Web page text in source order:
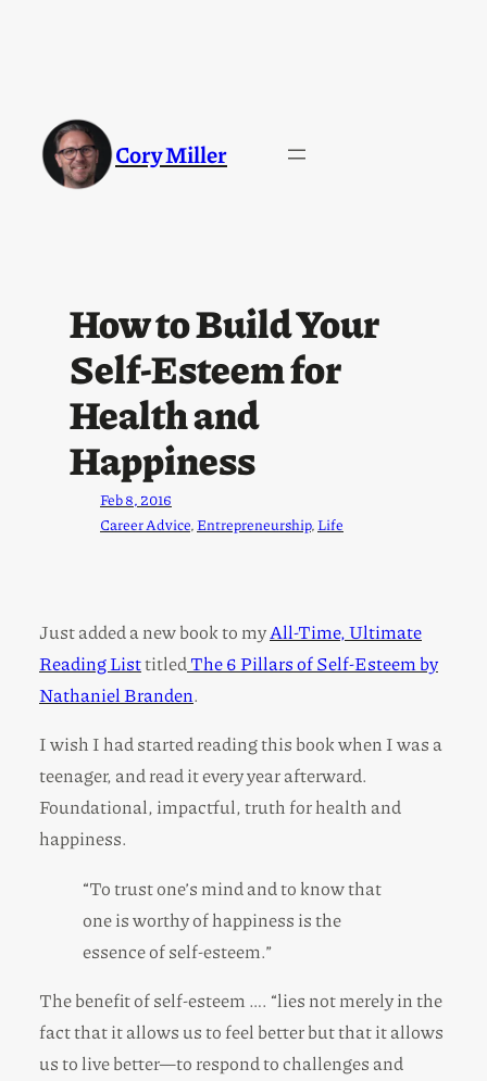
Cory Miller
How to Build Your
Self-Esteem for
Health and
Happiness
Feb 8, 2016
Career Advice, Entrepreneurship, Life
Just added a new book to myAll-Time, Ultimate
Reading Listtitled The 6 Pillars of Self-Esteem by
Nathaniel Branden.
I wish I had started reading this book when I was a
teenager, and read it every year afterward.
Foundational, impactful, truth for health and
happiness.
“To trust one’s mind and to know that
one is worthy of happiness is the
essence of self-esteem.”
The benefit of self-esteem …. “lies not merely in the
fact that it allows us to feel better but that it allows
us to live better—to respond to challenges and